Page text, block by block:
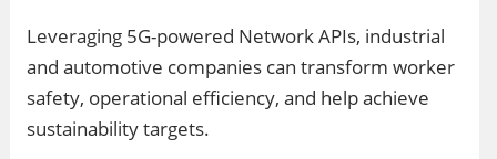
Leveraging 5G-powered Network APIs, industrial
and automotive companies can transform worker
safety, operational efficiency, and help achieve
sustainability targets.